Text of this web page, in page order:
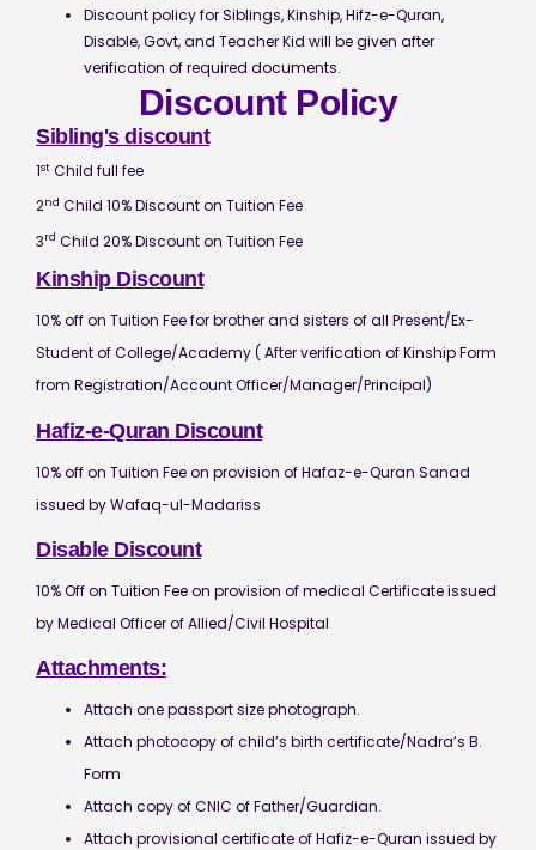
Discount policy for Siblings, Kinship, Hifz-e-Quran,
Disable, Govt, and Teacher Kid will be given after
verification of required documents.
Discount Policy
Sibling's discount
1st Child full fee
2nd Child 10% Discount on Tuition Fee
3rd Child 20% Discount on Tuition Fee
Kinship Discount
10% off on Tuition Fee for brother and sisters of all Present/Ex-
Student of College/Academy ( After verification of Kinship Form
from Registration/Account Officer/Manager/Principal)
Hafiz-e-Quran Discount
10% off on Tuition Fee on provision of Hafaz-e-Quran Sanad
issued by Wafaq-ul-Madariss
Disable Discount
10% Off on Tuition Fee on provision of medical Certificate issued
by Medical Officer of Allied/Civil Hospital
Attachments:
Attach one passport size photograph.
Attach photocopy of child’s birth certificate/Nadra’s B.
Form
Attach copy of CNIC of Father/Guardian.
Attach provisional certificate of Hafiz-e-Quran issued by